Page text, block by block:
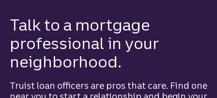
Talk to a mortgage
professional in your
neighborhood.
Truist loan officers are pros that care. Find one